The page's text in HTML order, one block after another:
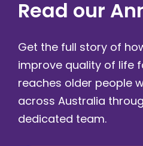
Read our
Get the full story of
improve quality of life
reaches older people
across Australia
dedicated team.